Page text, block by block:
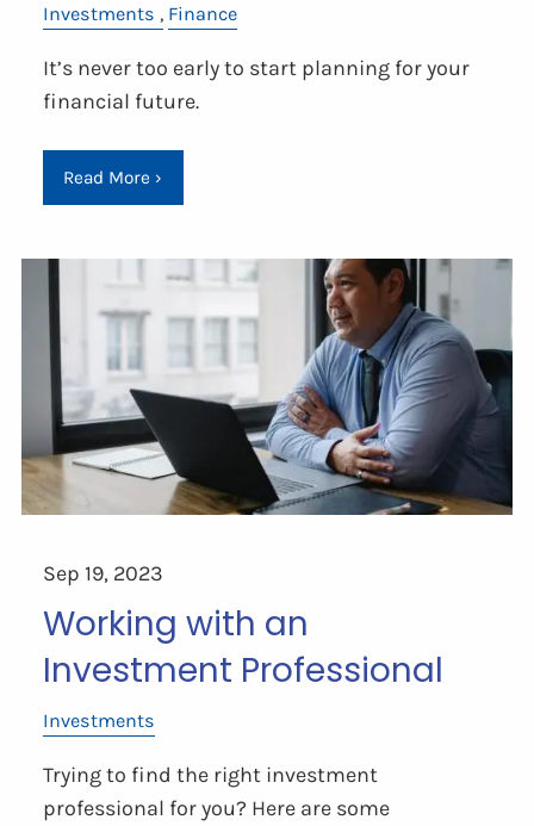
Investments Finance
It’s never too early to start planning for your
financial future.
Read More ›
Sep 19, 2023
Working with an
Investment Professional
Investments
Trying to find the right investment
professional for you? Here are some